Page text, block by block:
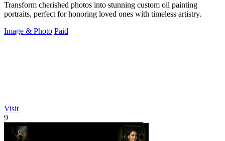
Transform cherished photos into stunning custom oil painting
portraits, perfect for honoring loved ones with timeless artistry.
Image & Photo Paid
Visit
9